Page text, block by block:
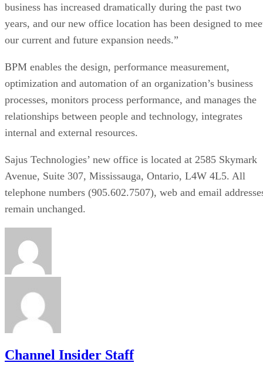
business has increased dramatically during the past two
years, and our new office location has been designed to
our current and future expansion needs.”
BPM enables the design, performance measurement,
optimization and automation of an organization’s business
processes, monitors process performance, and manages the
relationships between people and technology, integrates
internal and external resources.
Sajus Technologies’ new office is located at 2585 Skymark
Avenue, Suite 307, Mississauga, Ontario, L4W 4L5. All
telephone numbers (905.602.7507), web and email
remain unchanged.
Channel Insider Staff